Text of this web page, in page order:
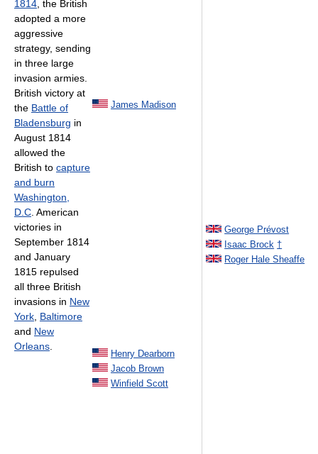
James Madison
Henry Dearborn
Jacob Brown
Winfield Scott
George Prévost
Isaac Brock †
Roger Hale Sheaffe
1814 , the British
adopted a more
aggressive
strategy, sending
in three large
invasion armies.
British victory at
the Battle of
Bladensburg in
August 1814
allowed the
British to capture
and burn
Washington,
D.C . American
victories in
September 1814
and January
1815 repulsed
all three British
invasions in New
York Baltimore
and New
Orleans